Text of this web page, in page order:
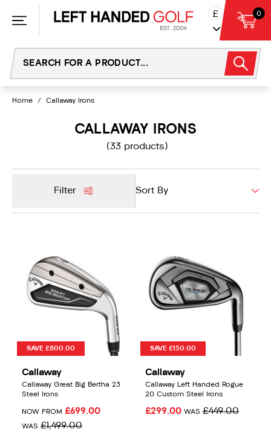
£ 0
Home / Callaway Irons
CALLAWAY IRONS
(33 products)
Filter
SAVE £800.00
Callaway
Callaway Great Big Bertha 23
Steel Irons
NOW FROM £699.00
WAS £1,499.00
SAVE £150.00
Callaway
Callaway Left Handed Rogue
20 Custom Steel Irons
£299.00 WAS £449.00